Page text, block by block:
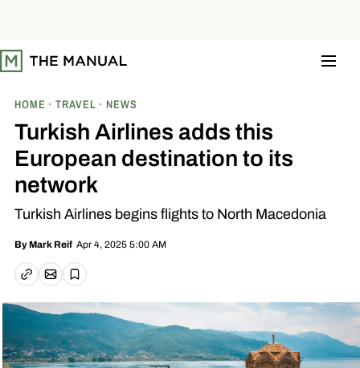
t
o
HOME TRAVEL NEWS
Turkish Airlines adds this
European destination to its
network
Turkish Airlines begins flights to North Macedonia
By Mark Reif Apr 4, 2025 5:00 AM
Copy linkEmail article
Save